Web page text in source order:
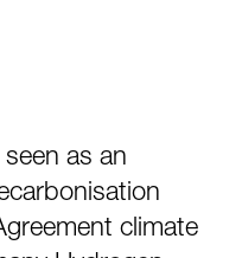
as an
climate